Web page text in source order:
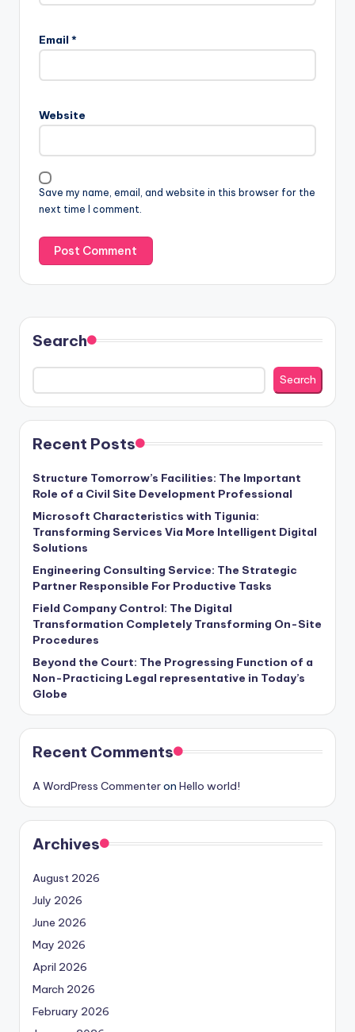
Email *
Website
Save my name, email, and website in this browser for the
next time I comment.
Search
Search
Recent Posts
Structure Tomorrow’s Facilities: The Important
Role of a Civil Site Development Professional
Microsoft Characteristics with Tigunia:
Transforming Services Via More Intelligent Digital
Solutions
Engineering Consulting Service: The Strategic
Partner Responsible For Productive Tasks
Field Company Control: The Digital
Transformation Completely Transforming On-Site
Procedures
Beyond the Court: The Progressing Function of a
Non-Practicing Legal representative in Today’s
Globe
Recent Comments
A WordPress Commenteron Hello world!
Archives
August 2026
July 2026
June 2026
May 2026
April 2026
March 2026
February 2026